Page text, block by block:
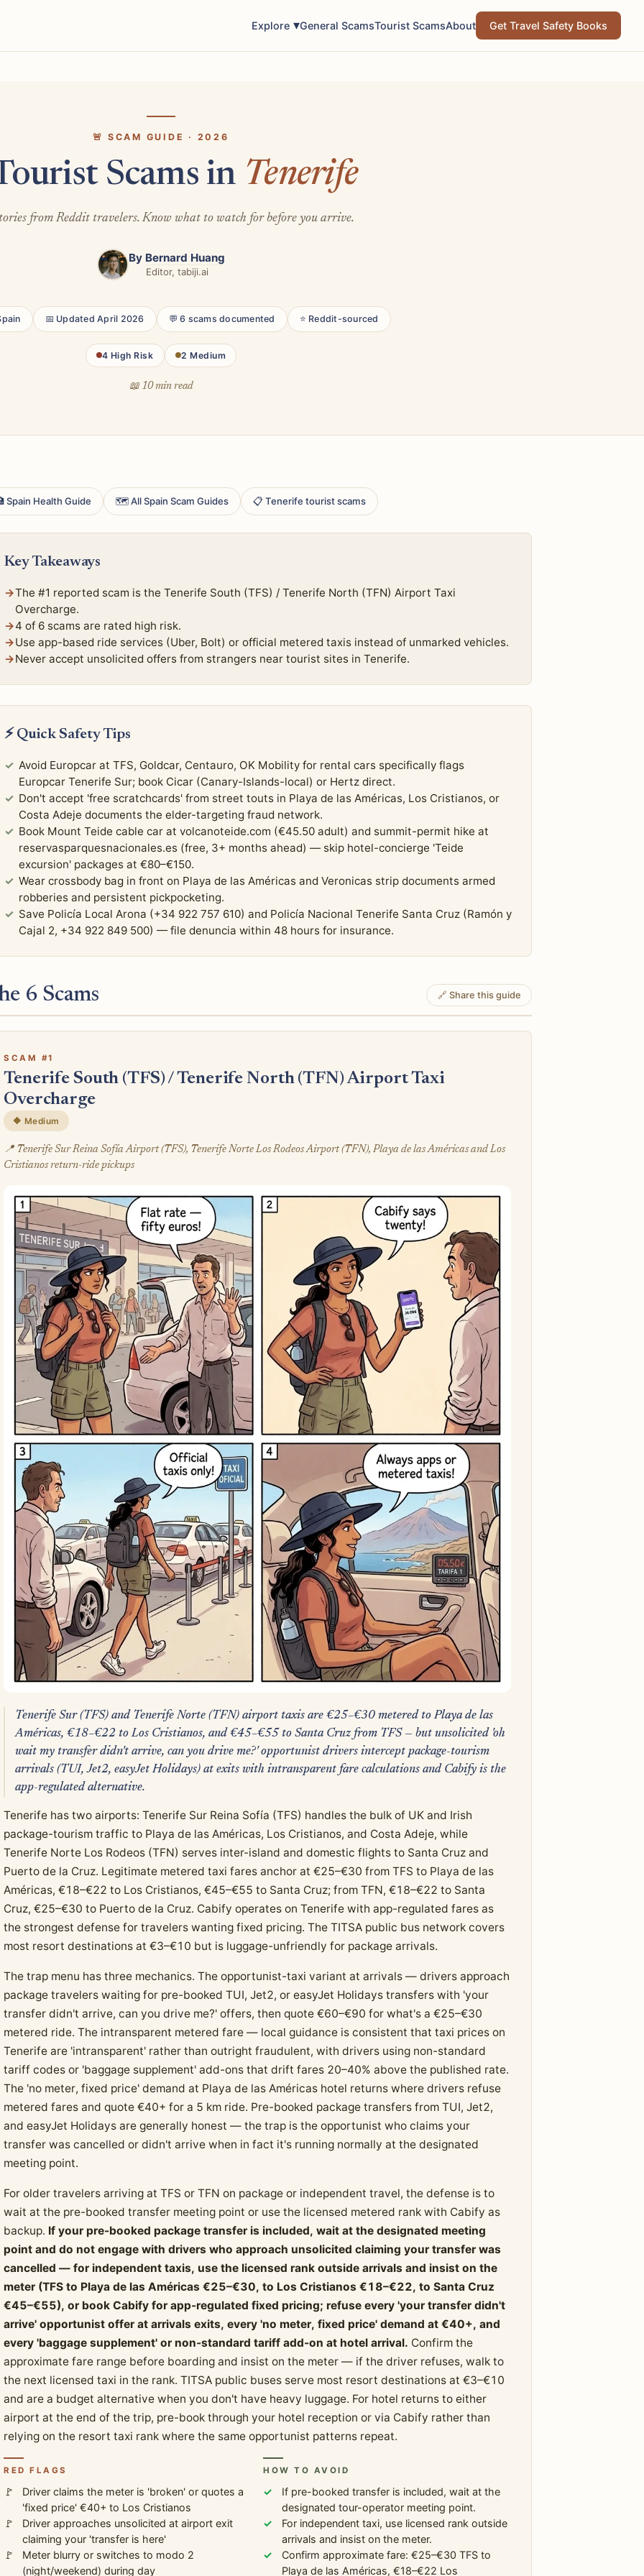
Explore General ScamsTourist ScamsAbout Get Travel Safety Books
🚨 SCAM GUIDE · 2026
Scams in Tenerife
from Reddit travelers. Know what to watch for before you arrive.
By Bernard Huang
Editor, tabiji.ai
📅 Updated April 2026 💬 6 scams documented ⭐ Reddit-sourced
4 High Risk 2 Medium
📖 10 min read
Spain Health Guide 🗺 All Spain Scam Guides 📋 Tenerife tourist scams
Key Takeaways
The #1 reported scam is the Tenerife South (TFS) / Tenerife North (TFN) Airport Taxi
Overcharge.
4 of 6 scams are rated high risk.
Use app-based ride services (Uber, Bolt) or official metered taxis instead of unmarked vehicles.
Never accept unsolicited offers from strangers near tourist sites in Tenerife.
⚡ Quick Safety Tips
Avoid Europcar at TFS, Goldcar, Centauro, OK Mobility for rental cars specifically flags
Europcar Tenerife Sur; book Cicar (Canary-Islands-local) or Hertz direct.
Don't accept 'free scratchcards' from street touts in Playa de las Américas, Los Cristianos, or
Costa Adeje documents the elder-targeting fraud network.
Book Mount Teide cable car at volcanoteide.com (€45.50 adult) and summit-permit hike at
reservasparquesnacionales.es (free, 3+ months ahead) — skip hotel-concierge 'Teide
excursion' packages at €80–€150.
Wear crossbody bag in front on Playa de las Américas and Veronicas strip documents armed
robberies and persistent pickpocketing.
Save Policía Local Arona (+34 922 757 610) and Policía Nacional Tenerife Santa Cruz (Ramón y
Cajal 2, +34 922 849 500) — file denuncia within 48 hours for insurance.
6 Scams 🔗 Share this guide
SCAM #1
Tenerife South (TFS) / Tenerife North (TFN) Airport Taxi
Overcharge
🔶 Medium
📍 Tenerife Sur Reina Sofía Airport (TFS), Tenerife Norte Los Rodeos Airport (TFN), Playa de las Américas and Los
Cristianos return-ride pickups
Tenerife Sur (TFS) and Tenerife Norte (TFN) airport taxis are €25–€30 metered to Playa de las
Américas, €18–€22 to Los Cristianos, and €45–€55 to Santa Cruz from TFS — but unsolicited 'oh
wait my transfer didn't arrive, can you drive me?' opportunist drivers intercept package-tourism
arrivals (TUI, Jet2, easyJet Holidays) at exits with intransparent fare calculations and Cabify is the
app-regulated alternative.
Tenerife has two airports: Tenerife Sur Reina Sofía (TFS) handles the bulk of UK and Irish
package-tourism traffic to Playa de las Américas, Los Cristianos, and Costa Adeje, while
Tenerife Norte Los Rodeos (TFN) serves inter-island and domestic flights to Santa Cruz and
Puerto de la Cruz. Legitimate metered taxi fares anchor at €25–€30 from TFS to Playa de las
Américas, €18–€22 to Los Cristianos, €45–€55 to Santa Cruz; from TFN, €18–€22 to Santa
Cruz, €25–€30 to Puerto de la Cruz. Cabify operates on Tenerife with app-regulated fares as
the strongest defense for travelers wanting fixed pricing. The TITSA public bus network covers
most resort destinations at €3–€10 but is luggage-unfriendly for package arrivals.
The trap menu has three mechanics. The opportunist-taxi variant at arrivals — drivers approach
package travelers waiting for pre-booked TUI, Jet2, or easyJet Holidays transfers with 'your
transfer didn't arrive, can you drive me?' offers, then quote €60–€90 for what's a €25–€30
metered ride. The intransparent metered fare — local guidance is consistent that taxi prices on
Tenerife are 'intransparent' rather than outright fraudulent, with drivers using non-standard
tariff codes or 'baggage supplement' add-ons that drift fares 20–40% above the published rate.
The 'no meter, fixed price' demand at Playa de las Américas hotel returns where drivers refuse
metered fares and quote €40+ for a 5 km ride. Pre-booked package transfers from TUI, Jet2,
and easyJet Holidays are generally honest — the trap is the opportunist who claims your
transfer was cancelled or didn't arrive when in fact it's running normally at the designated
meeting point.
For older travelers arriving at TFS or TFN on package or independent travel, the defense is to
wait at the pre-booked transfer meeting point or use the licensed metered rank with Cabify as
backup. If your pre-booked package transfer is included, wait at the designated meeting
point and do not engage with drivers who approach unsolicited claiming your transfer was
cancelled — for independent taxis, use the licensed rank outside arrivals and insist on the
meter (TFS to Playa de las Américas €25–€30, to Los Cristianos €18–€22, to Santa Cruz
€45–€55), or book Cabify for app-regulated fixed pricing; refuse every 'your transfer didn't
arrive' opportunist offer at arrivals exits, every 'no meter, fixed price' demand at €40+, and
every 'baggage supplement' or non-standard tariff add-on at hotel arrival. Confirm the
approximate fare range before boarding and insist on the meter — if the driver refuses, walk to
the next licensed taxi in the rank. TITSA public buses serve most resort destinations at €3–€10
and are a budget alternative when you don't have heavy luggage. For hotel returns to either
airport at the end of the trip, pre-book through your hotel reception or via Cabify rather than
relying on the resort taxi rank where the same opportunist patterns repeat.
RED FLAGS
Driver claims the meter is 'broken' or quotes a
'fixed price' €40+ to Los Cristianos
Driver approaches unsolicited at airport exit
claiming your 'transfer is here'
Meter blurry or switches to modo 2
(night/weekend) during day
HOW TO AVOID
If pre-booked transfer is included, wait at the
designated tour-operator meeting point.
For independent taxi, use licensed rank outside
arrivals and insist on the meter.
Confirm approximate fare: €25–€30 TFS to
Playa de las Américas, €18–€22 Los